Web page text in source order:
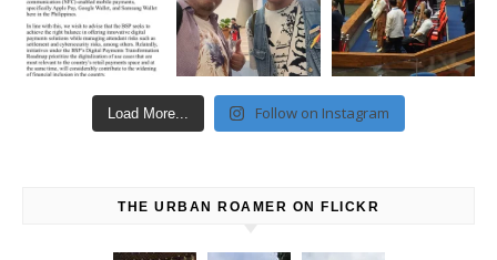
Load More... Follow on Instagram
THE URBAN ROAMER ON FLICKR